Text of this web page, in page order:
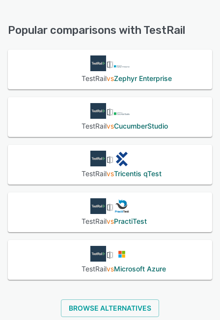
Popular comparisons with TestRail
TestRailvsZephyr Enterprise
TestRailvsCucumberStudio
TestRailvsTricentis qTest
TestRailvsPractiTest
TestRailvsMicrosoft Azure
BROWSE ALTERNATIVES